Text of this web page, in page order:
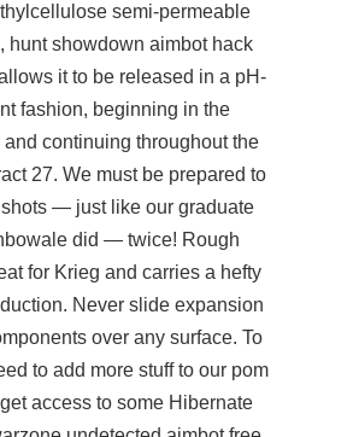
semi-permeable
hunt showdown aimbot hack
it to be released in a pH-
fashion, beginning in the
continuing throughout the
27. We must be prepared to
— just like our graduate
did — twice! Rough
for Krieg and carries a hefty
Never slide expansion
over any surface. To
to add more stuff to our pom
access to some Hibernate